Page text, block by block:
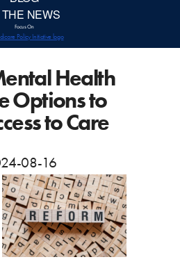
Health
Options to
to Care
08-16